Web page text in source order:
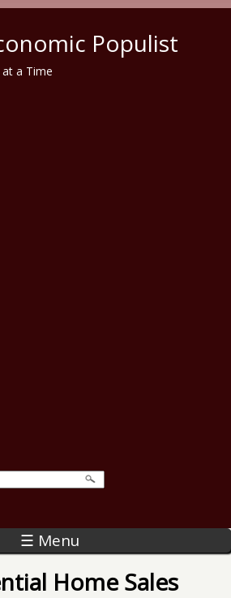
Populist
a Time
☰ Menu
Home Sales